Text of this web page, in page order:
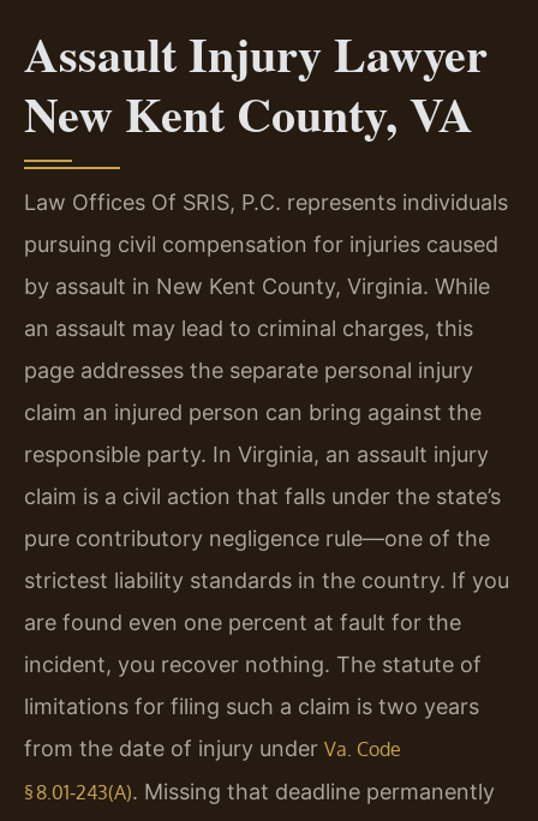
Assault Injury Lawyer
New Kent County, VA
Law Offices Of SRIS, P.C. represents individuals
pursuing civil compensation for injuries caused
by assault in New Kent County, Virginia. While
an assault may lead to criminal charges, this
page addresses the separate personal injury
claim an injured person can bring against the
responsible party. In Virginia, an assault injury
claim is a civil action that falls under the state’s
pure contributory negligence rule—one of the
strictest liability standards in the country. If you
are found even one percent at fault for the
incident, you recover nothing. The statute of
limitations for filing such a claim is two years
from the date of injury under Va. Code
§ 8.01‑243(A). Missing that deadline permanently